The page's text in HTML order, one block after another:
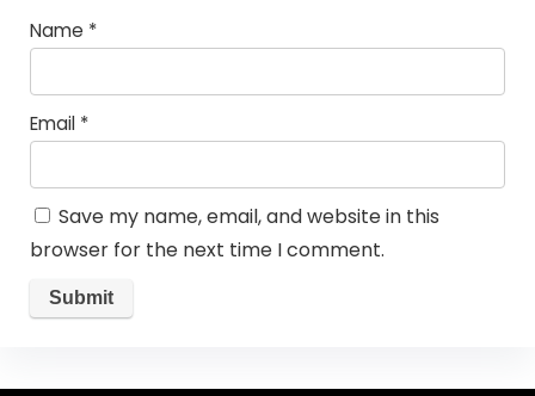
Name *
Email *
Save my name, email, and website in this
browser for the next time I comment.